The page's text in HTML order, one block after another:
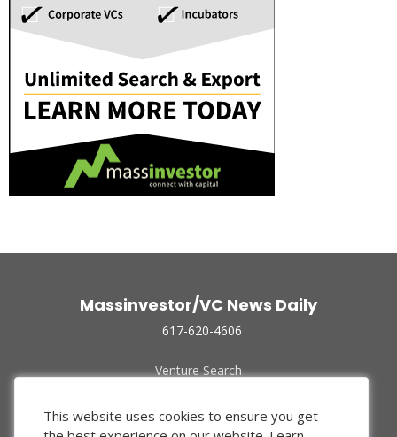
Massinvestor/VC News Daily
617-620-4606
Venture Search
Funded Companies
About Us
This website uses cookies to ensure you get